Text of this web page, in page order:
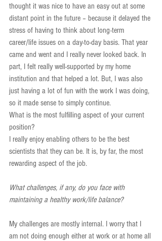
thought it was nice to have an easy out at some
distant point in the future – because it delayed the
stress of having to think about long-term
career/life issues on a day-to-day basis. That year
came and went and I really never looked back. In
part, I felt really well-supported by my home
institution and that helped a lot. But, I was also
just having a lot of fun with the work I was doing,
so it made sense to simply continue.
What is the most fulfilling aspect of your current
position?
I really enjoy enabling others to be the best
scientists that they can be. It is, by far, the most
rewarding aspect of the job.
What challenges, if any, do you face with
maintaining a healthy work/life balance?
My challenges are mostly internal. I worry that I
am not doing enough either at work or at home all